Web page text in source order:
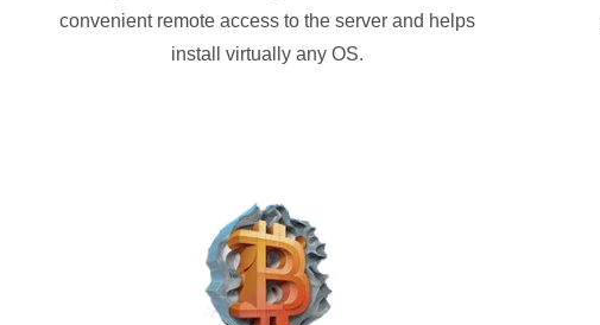
convenient remote access to the server and helps
install virtually any OS.